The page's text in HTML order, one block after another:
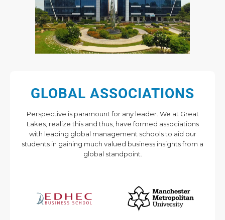
GLOBAL ASSOCIATIONS
Perspective is paramount for any leader. We at Great
Lakes, realize this and thus, have formed associations
with leading global management schools to aid our
students in gaining much valued business insights from a
global standpoint.